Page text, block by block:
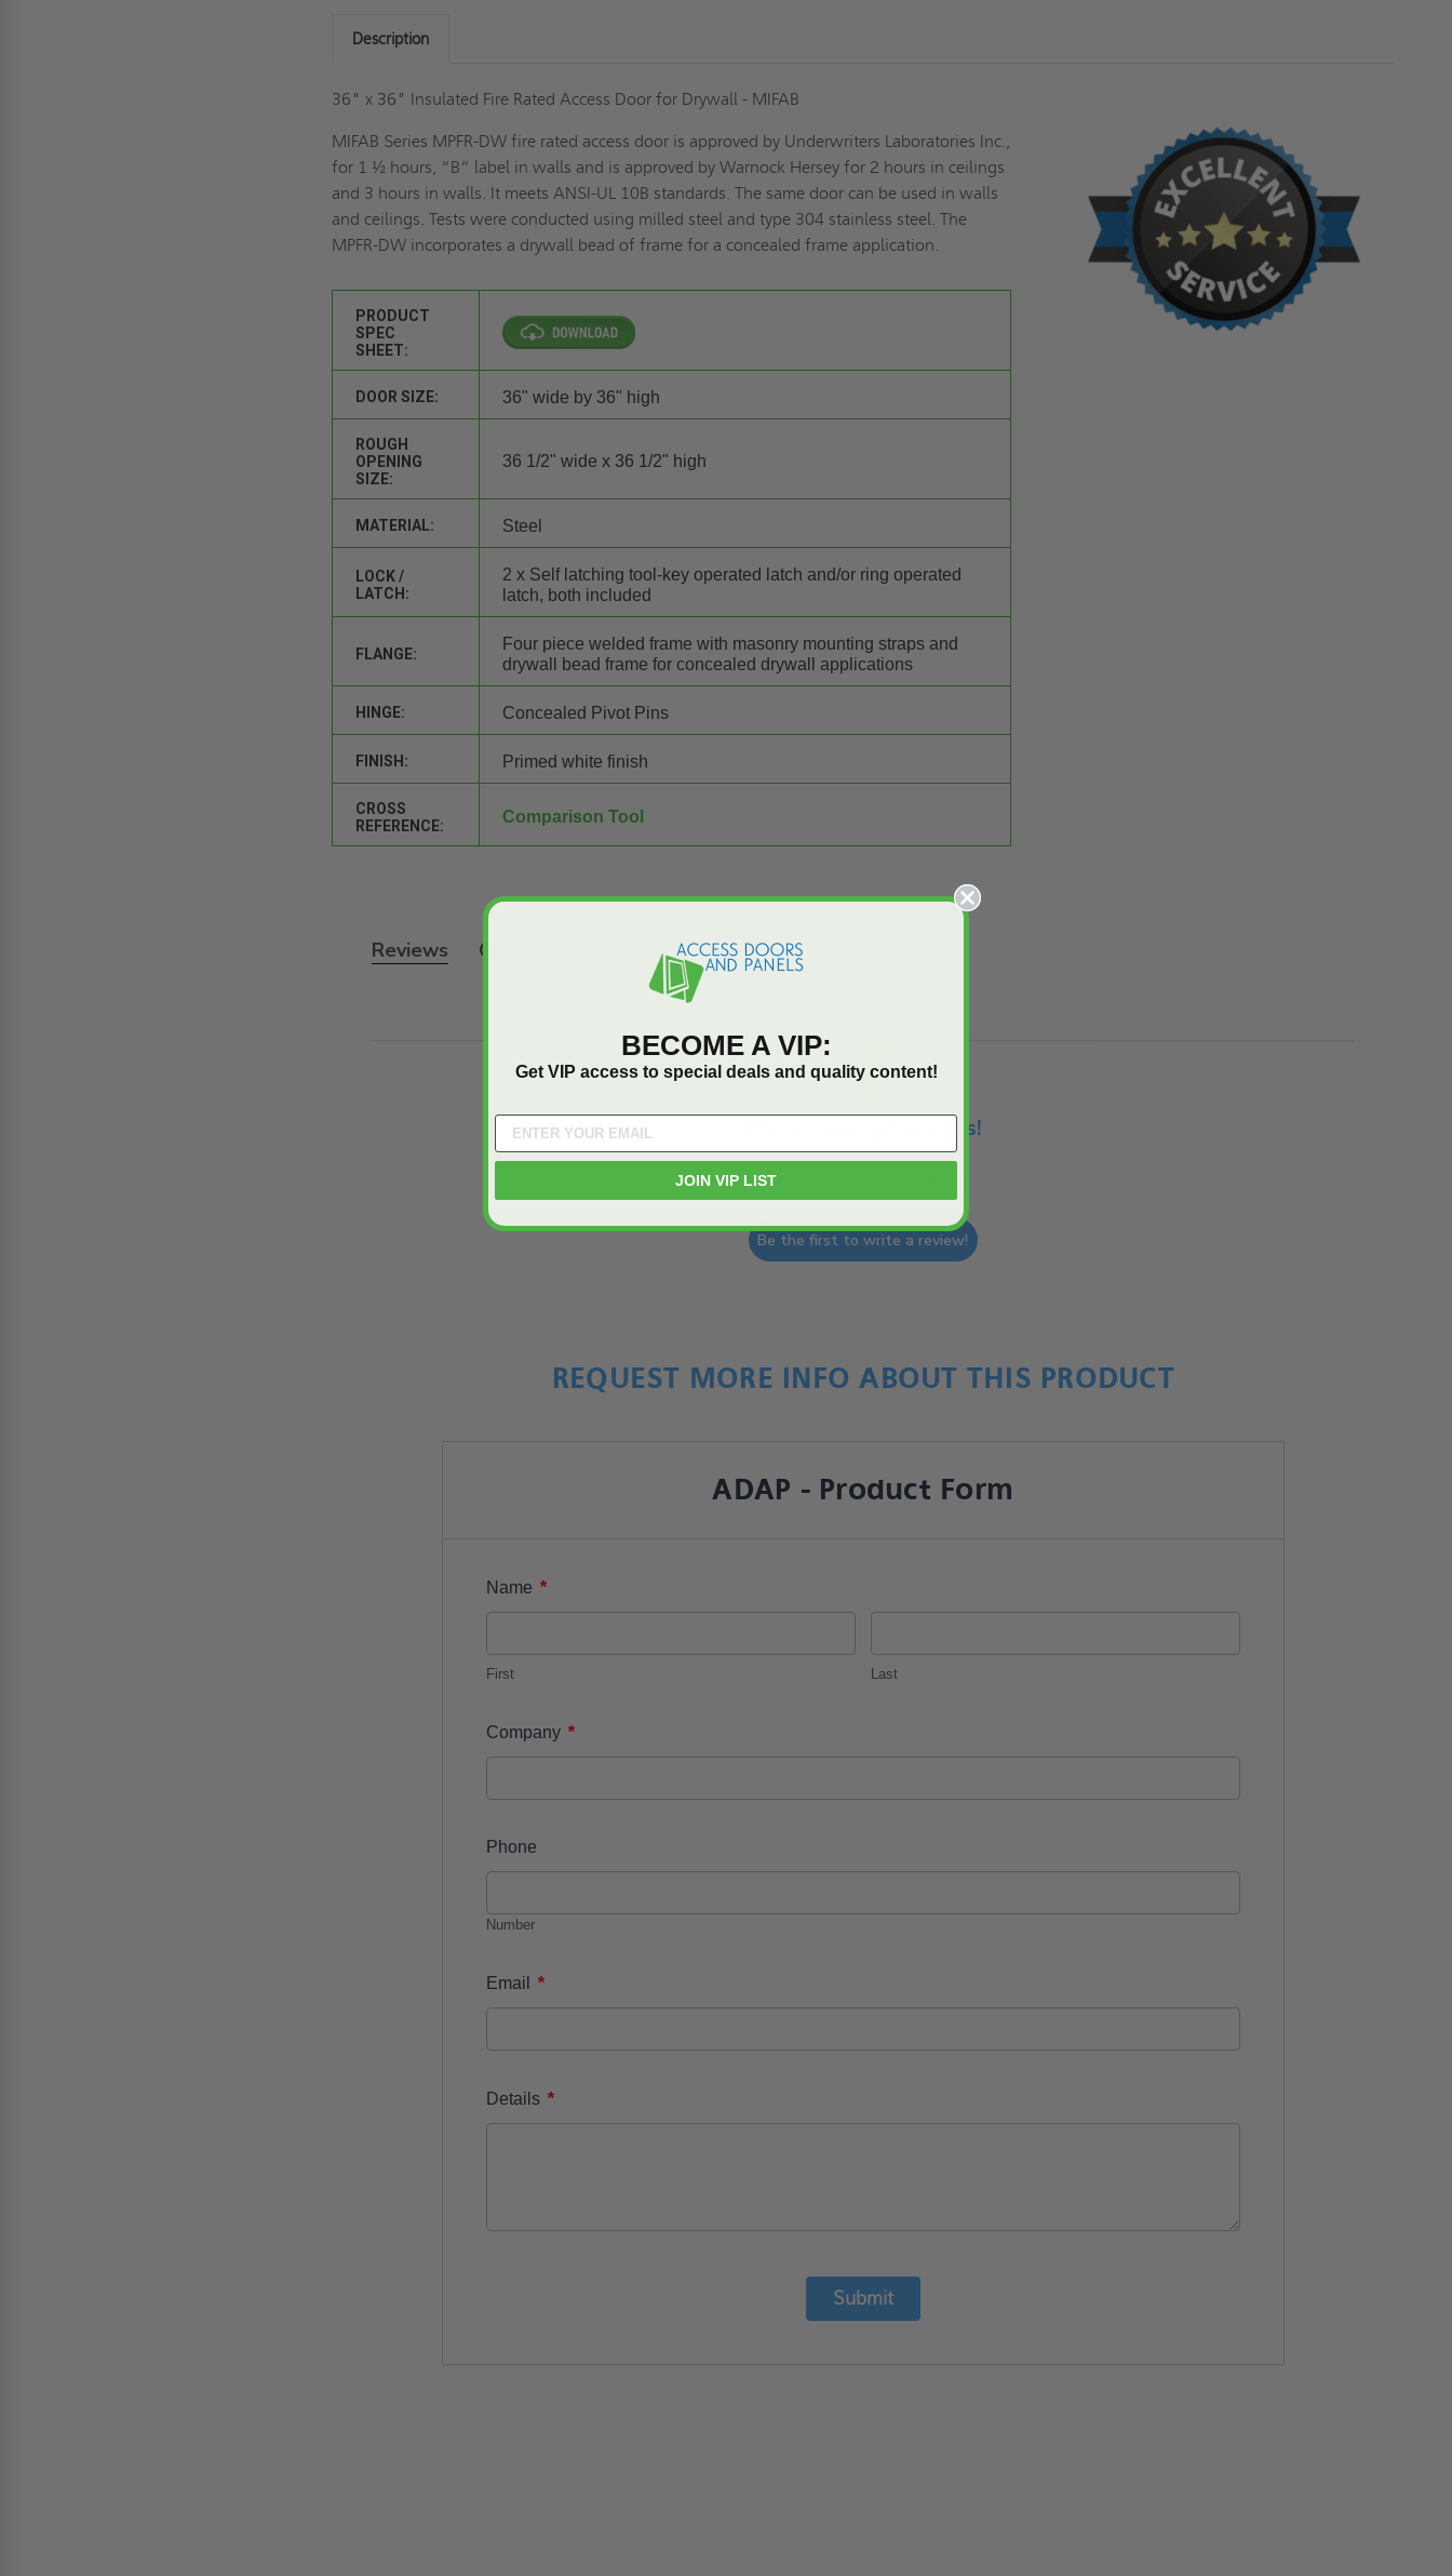
Description
36" x 36" Insulated Fire Rated Access Door for Drywall - MIFAB
MIFAB Series MPFR-DW fire rated access door is approved by Underwriters Laboratories Inc.,
for 1 ½ hours, “B” label in walls and is approved by Warnock Hersey for 2 hours in ceilings
and 3 hours in walls. It meets ANSI-UL 10B standards. The same door can be used in walls
and ceilings. Tests were conducted using milled steel and type 304 stainless steel. The
MPFR-DW incorporates a drywall bead of frame for a concealed frame application.
PRODUCT
SPEC
SHEET:
DOOR SIZE: 36" wide by 36" high
ROUGH
OPENING
SIZE:
36 1/2" wide x 36 1/2" high
MATERIAL: Steel
LOCK /
LATCH:
2 x Self latching tool-key operated latch and/or ring operated
latch, both included
FLANGE:
Four piece welded frame with masonry mounting straps and
drywall bead frame for concealed drywall applications
HINGE: Concealed Pivot Pins
FINISH: Primed white finish
CROSS
REFERENCE:
Comparison Tool
Reviews Q&A
We’re looking for stars!
Let us know what you think
Be the first to write a review!
REQUEST MORE INFO ABOUT THIS PRODUCT
ADAP - Product Form
Name *
First Last
Company *
Phone
Number
Email *
Details *
Submit
BECOME A VIP:
Get VIP access to special deals and quality content!
JOIN VIP LIST